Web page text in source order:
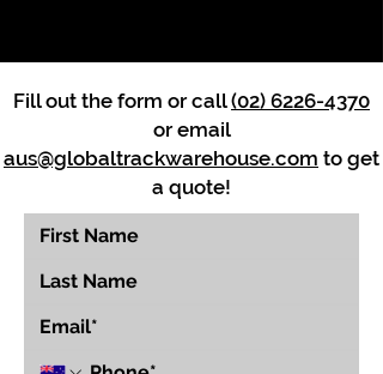
Fill out the form or call(02) 6226-4370
or email
aus@globaltrackwarehouse.com to get
a quote!